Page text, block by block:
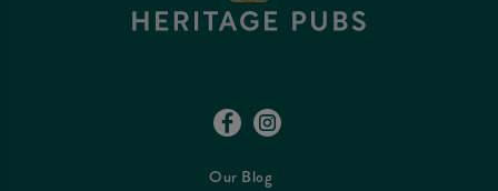
Our Blog